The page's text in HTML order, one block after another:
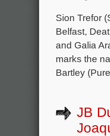
Sion Trefor
Belfast,
and Galia
marks the
Bartley
JB